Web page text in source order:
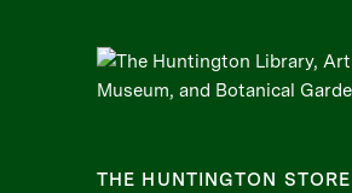
THE HUNTINGTON STORE